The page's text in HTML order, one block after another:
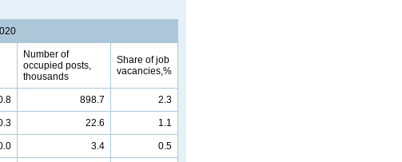
Number of
occupied posts,
thousands
Share of job
vacancies,%
898.7 2.3
22.6 1.1
3.4 0.5